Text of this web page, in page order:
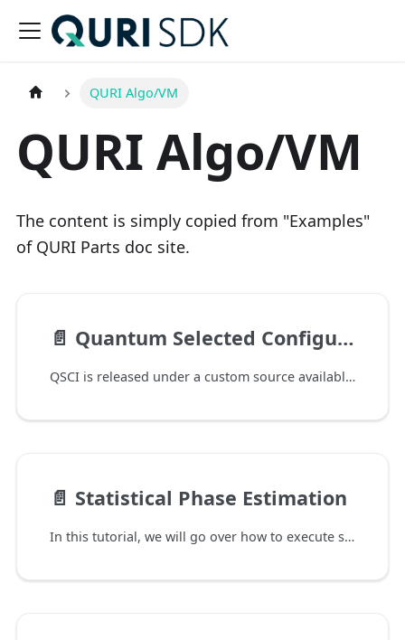
QURI Algo/VM
QURI Algo/VM
The content is simply copied from "Examples"
of QURI Parts doc site.
📄️ Quantum Selected Configuration Interaction
QSCI is released under a custom source available license. This prohibits commercial use. The full license can be found here.
📄️ Statistical Phase Estimation
In this tutorial, we will go over how to execute statistical phase estimation (SPE) using QURI Algo and QURI VM.